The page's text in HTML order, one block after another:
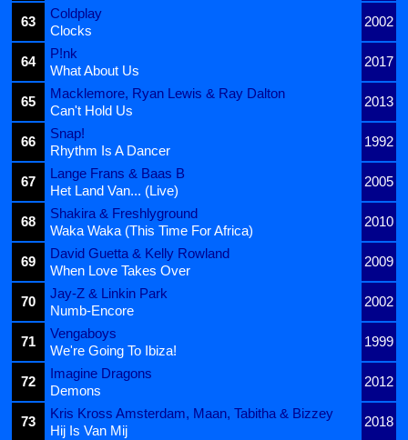
63
Coldplay
2002
Clocks
64
P!nk
2017
What About Us
65
Macklemore, Ryan Lewis & Ray Dalton
2013
Can't Hold Us
66
Snap!
1992
Rhythm Is A Dancer
67
Lange Frans & Baas B
2005
Het Land Van... (Live)
68
Shakira & Freshlyground
2010
Waka Waka (This Time For Africa)
69
David Guetta & Kelly Rowland
2009
When Love Takes Over
70
Jay-Z & Linkin Park
2002
Numb-Encore
71
Vengaboys
1999
We're Going To Ibiza!
72
Imagine Dragons
2012
Demons
73
Kris Kross Amsterdam, Maan, Tabitha & Bizzey
2018
Hij Is Van Mij